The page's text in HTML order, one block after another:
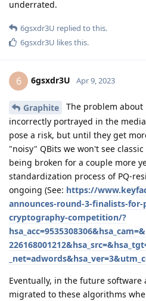
underrated.
6gsxdr3U replied to this.
6gsxdr3U likes this.
6 6gsxdr3U Apr 9, 2023
Graphite
The problem about
incorrectly portrayed in the
pose a risk, but until they get
"noisy" QBits we won't see
being broken for a couple more
standardization process of PQ-
ongoing (See: https://
announces-round-3-finalists-
cryptography-competition/?
Eventually, in the future
migrated to these algorithms